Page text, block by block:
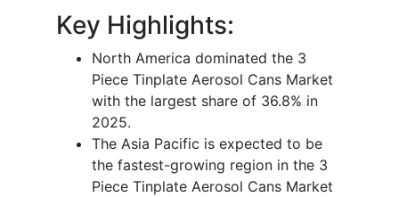
Key Highlights:
North America dominated the 3
Piece Tinplate Aerosol Cans Market
with the largest share of 36.8% in
2025.
The Asia Pacific is expected to be
the fastest-growing region in the 3
Piece Tinplate Aerosol Cans Market